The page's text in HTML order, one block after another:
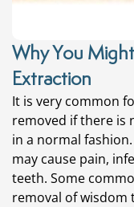
Why You
Extraction
It is very common
removed if there is
in a normal
may cause pain,
teeth. Some
removal ofwisdom